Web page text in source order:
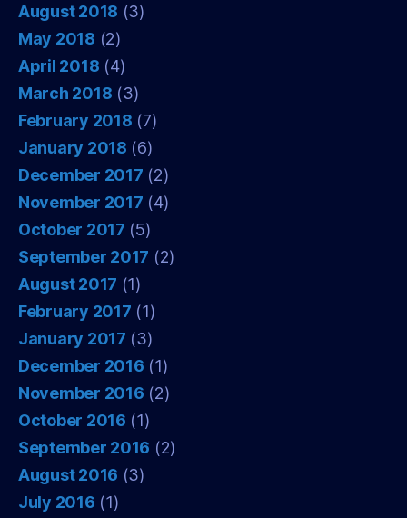
August 2018 (3)
May 2018 (2)
April 2018 (4)
March 2018 (3)
February 2018 (7)
January 2018 (6)
December 2017 (2)
November 2017 (4)
October 2017 (5)
September 2017 (2)
August 2017 (1)
February 2017 (1)
January 2017 (3)
December 2016 (1)
November 2016 (2)
October 2016 (1)
September 2016 (2)
August 2016 (3)
July 2016 (1)